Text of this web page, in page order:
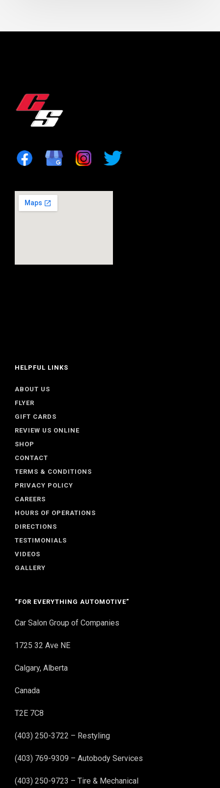
HELPFUL LINKS
ABOUT US
FLYER
GIFT CARDS
REVIEW US ONLINE
SHOP
CONTACT
TERMS & CONDITIONS
PRIVACY POLICY
CAREERS
HOURS OF OPERATIONS
DIRECTIONS
TESTIMONIALS
VIDEOS
GALLERY
“FOR EVERYTHING AUTOMOTIVE”
Car Salon Group of Companies
1725 32 Ave NE
Calgary, Alberta
Canada
T2E 7C8
(403) 250-3722 – Restyling
(403) 769-9309 – Autobody Services
(403) 250-9723 – Tire & Mechanical